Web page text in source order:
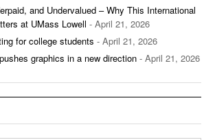
and Undervalued – Why This International
at UMass Lowell - April 21, 2026
for college students - April 21, 2026
graphics in a new direction - April 21, 2026